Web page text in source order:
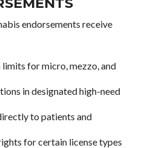
endorsements receive
for micro, mezzo, and
in designated high-need
to patients and
for certain license types